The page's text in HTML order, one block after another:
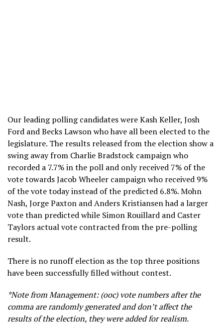
Our leading polling candidates were Kash Keller, Josh
Ford and Becks Lawson who have all been elected to the
legislature. The results released from the election show a
swing away from Charlie Bradstock campaign who
recorded a 7.7% in the poll and only received 7% of the
vote towards Jacob Wheeler campaign who received 9%
of the vote today instead of the predicted 6.8%. Mohn
Nash, Jorge Paxton and Anders Kristiansen had a larger
vote than predicted while Simon Rouillard and Caster
Taylors actual vote contracted from the pre-polling
result.
There is no runoff election as the top three positions
have been successfully filled without contest.
*Note from Management: (ooc) vote numbers after the
comma are randomly generated and don’t affect the
results of the election, they were added for realism.